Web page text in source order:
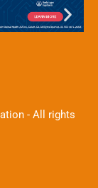
- All rights